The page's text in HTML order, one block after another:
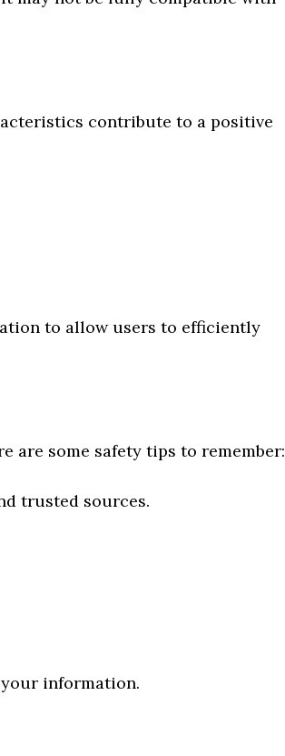
contribute to a positive
to allow users to efficiently
are some safety tips to remember:
trusted sources.
information.